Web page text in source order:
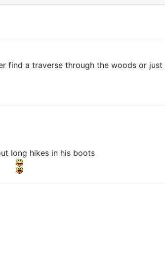
find a traverse through the woods or
long hikes in his boots